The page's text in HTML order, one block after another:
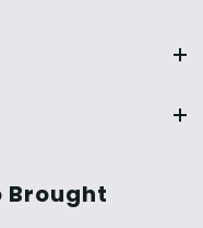
Brought